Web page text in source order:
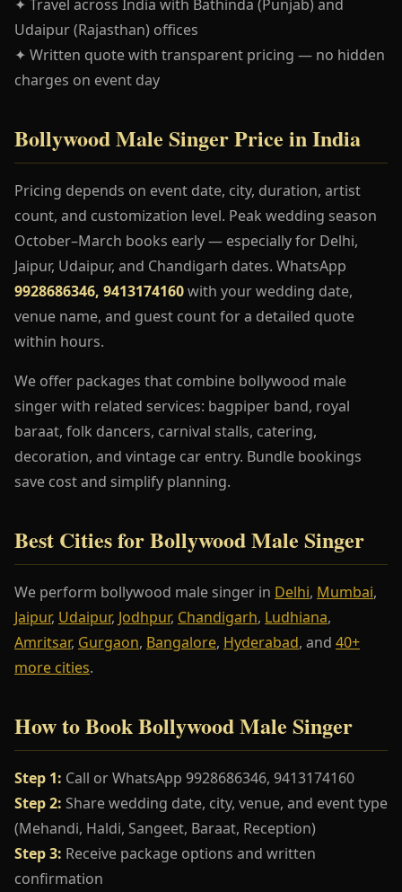
✦ Travel across India with Bathinda (Punjab) and
Udaipur (Rajasthan) offices
✦ Written quote with transparent pricing — no hidden
charges on event day
Bollywood Male Singer Price in India
Pricing depends on event date, city, duration, artist
count, and customization level. Peak wedding season
October–March books early — especially for Delhi,
Jaipur, Udaipur, and Chandigarh dates. WhatsApp
9928686346, 9413174160with your wedding date,
venue name, and guest count for a detailed quote
within hours.
We offer packages that combine bollywood male
singer with related services: bagpiper band, royal
baraat, folk dancers, carnival stalls, catering,
decoration, and vintage car entry. Bundle bookings
save cost and simplify planning.
Best Cities for Bollywood Male Singer
We perform bollywood male singer in Delhi, Mumbai,
Jaipur, Udaipur, Jodhpur, Chandigarh, Ludhiana,
Amritsar, Gurgaon, Bangalore, Hyderabad, and 40+
more cities.
How to Book Bollywood Male Singer
Step 1: Call or WhatsApp 9928686346, 9413174160
Step 2: Share wedding date, city, venue, and event type
(Mehandi, Haldi, Sangeet, Baraat, Reception)
Step 3: Receive package options and written
confirmation